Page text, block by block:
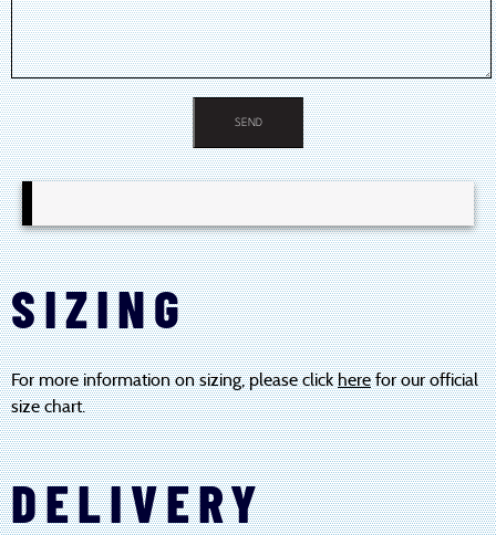
SIZING
For more information on sizing, please clickherefor our official
size chart.
DELIVERY